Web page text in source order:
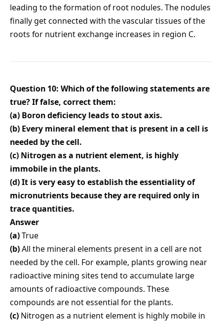
leading to the formation of root nodules. The nodules
finally get connected with the vascular tissues of the
roots for nutrient exchange increases in region C.
Question 10: Which of the following statements are
true? If false, correct them:
(a) Boron deficiency leads to stout axis.
(b) Every mineral element that is present in a cell is
needed by the cell.
(c) Nitrogen as a nutrient element, is highly
immobile in the plants.
(d) It is very easy to establish the essentiality of
micronutrients because they are required only in
trace quantities.
Answer
(a)True
(b)All the mineral elements present in a cell are not
needed by the cell. For example, plants growing near
radioactive mining sites tend to accumulate large
amounts of radioactive compounds. These
compounds are not essential for the plants.
(c) Nitrogen as a nutrient element is highly mobile in